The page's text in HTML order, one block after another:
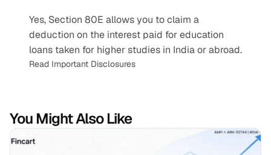
Yes, Section 80E allows you to claim a
deduction on the interest paid for education
loans taken for higher studies in India or abroad.
Read Important Disclosures
You Might Also Like